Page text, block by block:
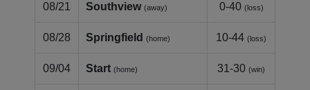
08/21 Southview (away) 0-40 (loss)
08/28 Springfield (home) 10-44 (loss)
09/04 Start (home) 31-30 (win)